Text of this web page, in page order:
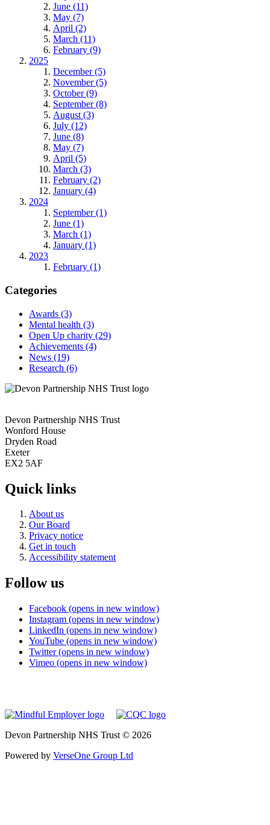
June (11)
May (7)
April (2)
March (11)
February (9)
2025
December (5)
November (5)
October (9)
September (8)
August (3)
July (12)
June (8)
May (7)
April (5)
March (3)
February (2)
January (4)
2024
September (1)
June (1)
March (1)
January (1)
2023
February (1)
Categories
Awards (3)
Mental health (3)
Open Up charity (29)
Achievements (4)
News (19)
Research (6)
Devon Partnership NHS Trust
Wonford House
Dryden Road
Exeter
EX2 5AF
Quick links
About us
Our Board
Privacy notice
Get in touch
Accessibility statement
Follow us
Facebook (opens in new window)
Instagram (opens in new window)
LinkedIn (opens in new window)
YouTube (opens in new window)
Twitter (opens in new window)
Vimeo (opens in new window)
Devon Partnership NHS Trust © 2026
Powered by VerseOne Group Ltd